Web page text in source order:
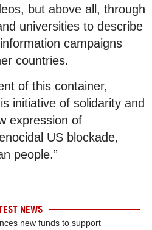
but above all, through
universities to describe
campaigns
countries.
of this container,
initiative of solidarity and
expression of
US blockade,
people.”
NEWS
new funds to support